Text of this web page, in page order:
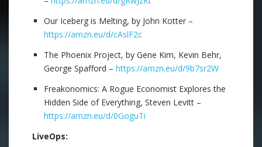
Our Iceberg is Melting, by John Kotter –
https://amzn.eu/d/cAslF2c
The Phoenix Project, by Gene Kim, Kevin Behr,
George Spafford – https://amzn.eu/d/9b7sr2W
Freakonomics: A Rogue Economist Explores the
Hidden Side of Everything, Steven Levitt –
https://amzn.eu/d/0GoguTi
LiveOps: